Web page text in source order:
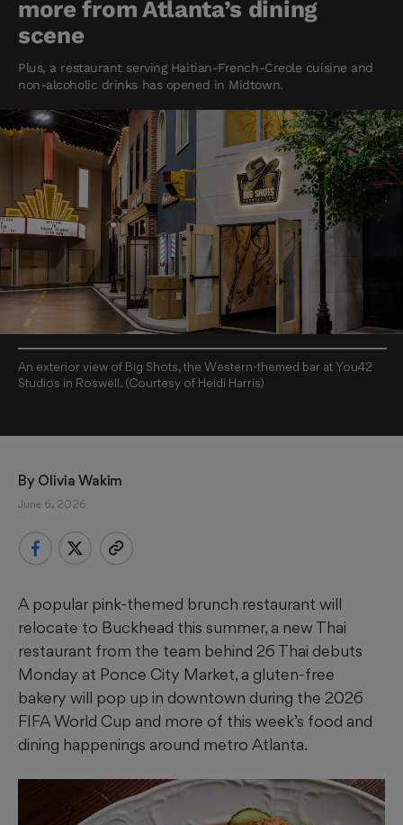
more from Atlanta’s dining
scene
Plus, a restaurant serving Haitian-French-Creole cuisine and
non-alcoholic drinks has opened in Midtown.
An exterior view of Big Shots, the Western-themed bar at You42
Studios in Roswell. (Courtesy of Heidi Harris)
By Olivia Wakim
June 6, 2026
A popular pink-themed brunch restaurant will
relocate to Buckhead this summer, a new Thai
restaurant from the team behind 26 Thai debuts
Monday at Ponce City Market, a gluten-free
bakery will pop up in downtown during the 2026
FIFA World Cup and more of this week’s food and
dining happenings around metro Atlanta.